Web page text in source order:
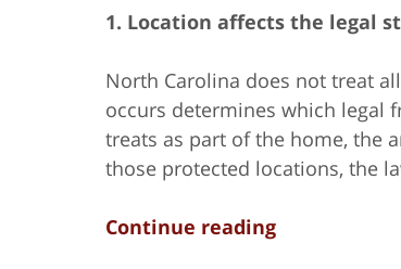
1. Location affects the legal
North Carolina does not treat
occurs determines which legal
treats as part of the home, the
those protected locations, the
Continue reading